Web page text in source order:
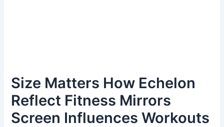
Size Matters How Echelon
Reflect Fitness Mirrors
Screen Influences Workouts